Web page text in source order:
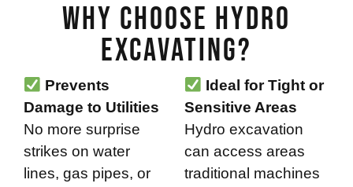
Why Choose Hydro
Excavating?
Prevents
Damage to Utilities
No more surprise
strikes on water
lines, gas pipes, or
Ideal for Tight or
Sensitive Areas
Hydro excavation
can access areas
traditional machines